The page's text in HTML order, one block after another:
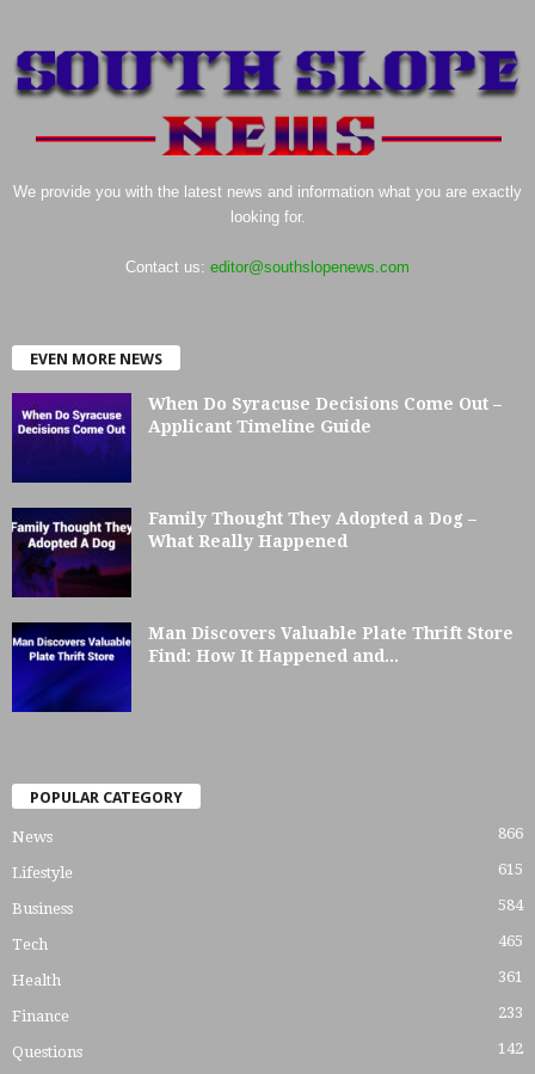
We provide you with the latest news and information what you are exactly
looking for.
Contact us: editor@southslopenews.com
EVEN MORE NEWS
When Do Syracuse Decisions Come Out –
Applicant Timeline Guide
Family Thought They Adopted a Dog –
What Really Happened
Man Discovers Valuable Plate Thrift Store
Find: How It Happened and...
POPULAR CATEGORY
News 866
Lifestyle 615
Business 584
Tech 465
Health 361
Finance 233
Questions 142